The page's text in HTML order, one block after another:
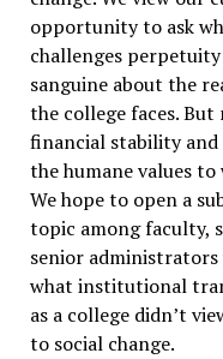
opportunity to ask
challenges
sanguine about the
the college faces.
financial stability
the humane values
We hope to open a
topic among faculty,
senior
what institutional
as a college didn’t
to social change.